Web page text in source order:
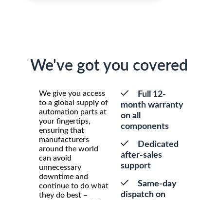
We've got you covered
We give you access
to a global supply of
automation parts at
your fingertips,
ensuring that
manufacturers
around the world
can avoid
unnecessary
downtime and
continue to do what
they do best –
Full 12-
month warranty
on all
components
Dedicated
after-sales
support
Same-day
dispatch on